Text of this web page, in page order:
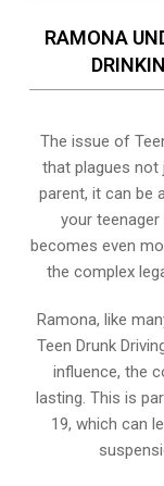
RAMONA
The issue of
that plagues not
parent, it can be
your teenager
becomes even
the complex
Ramona, like
Teen Drunk
influence, the
lasting. This is
19, which can